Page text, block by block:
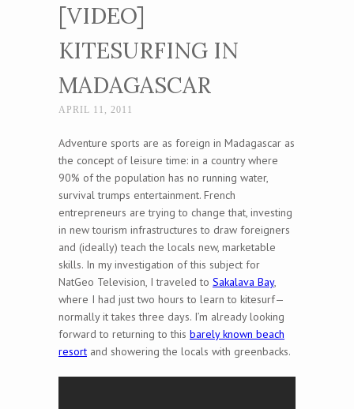
[VIDEO]
KITESURFING IN
MADAGASCAR
APRIL 11, 2011
Adventure sports are as foreign in Madagascar as
the concept of leisure time: in a country where
90% of the population has no running water,
survival trumps entertainment. French
entrepreneurs are trying to change that, investing
in new tourism infrastructures to draw foreigners
and (ideally) teach the locals new, marketable
skills. In my investigation of this subject for
NatGeo Television, I traveled to Sakalava Bay,
where I had just two hours to learn to kitesurf—
normally it takes three days. I’m already looking
forward to returning to this barely known beach
resort and showering the locals with greenbacks.